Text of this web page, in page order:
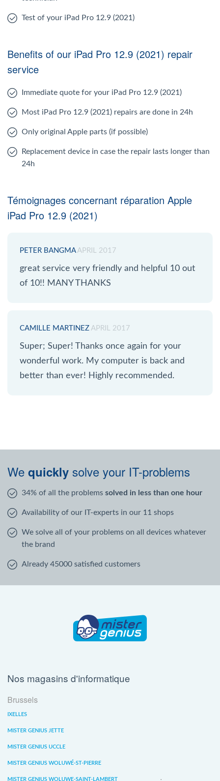
Test of your iPad Pro 12.9 (2021)
Benefits of our iPad Pro 12.9 (2021) repair
service
Immediate quote for your iPad Pro 12.9 (2021)
Most iPad Pro 12.9 (2021) repairs are done in 24h
Only original Apple parts (if possible)
Replacement device in case the repair lasts longer than
24h
Témoignages concernant réparation Apple
iPad Pro 12.9 (2021)
PETER BANGMA APRIL 2017
great service very friendly and helpful 10 out
of 10!! MANY THANKS
CAMILLE MARTINEZ APRIL 2017
Super; Super! Thanks once again for your
wonderful work. My computer is back and
better than ever! Highly recommended.
We quickly solve your IT-problems
34% of all the problems solved in less than one hour
Availability of our IT-experts in our 11 shops
We solve all of your problems on all devices whatever
the brand
Already 45000 satisfied customers
Nos magasins d'informatique
Brussels
IXELLES
MISTER GENIUS JETTE
MISTER GENIUS UCCLE
MISTER GENIUS WOLUWÉ-ST-PIERRE
MISTER GENIUS WOLUWE-SAINT-LAMBERT